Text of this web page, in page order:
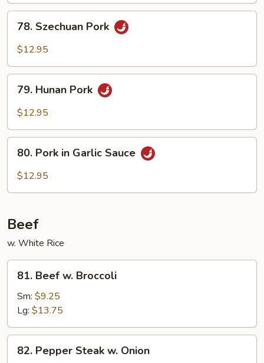
Szechuan
Pork
78. Szechuan Pork
$12.95
Hunan
Pork
79. Hunan Pork
$12.95
Pork
80. Pork in Garlic Sauce
$12.95
Beef
w. White Rice
Beef
Broccoli
81. Beef w. Broccoli
Sm: $9.25
Lg: $13.75
Pepper
82. Pepper Steak w. Onion